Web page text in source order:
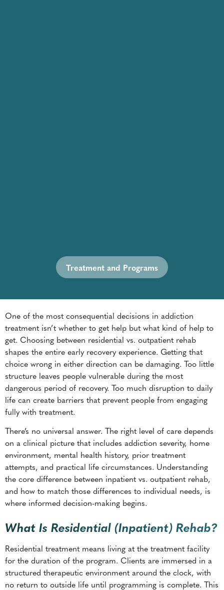
Treatment and Programs
One of the most consequential decisions in addiction
treatment isn’t whether to get help but what kind of help to
get. Choosing between residential vs. outpatient rehab
shapes the entire early recovery experience. Getting that
choice wrong in either direction can be damaging. Too little
structure leaves people vulnerable during the most
dangerous period of recovery. Too much disruption to daily
life can create barriers that prevent people from engaging
fully with treatment.
There’s no universal answer. The right level of care depends
on a clinical picture that includes addiction severity, home
environment, mental health history, prior treatment
attempts, and practical life circumstances. Understanding
the core difference between inpatient vs. outpatient rehab,
and how to match those differences to individual needs, is
where informed decision-making begins.
What Is Residential (Inpatient) Rehab?
Residential treatment means living at the treatment facility
for the duration of the program. Clients are immersed in a
structured therapeutic environment around the clock, with
no return to outside life until programming is complete. This